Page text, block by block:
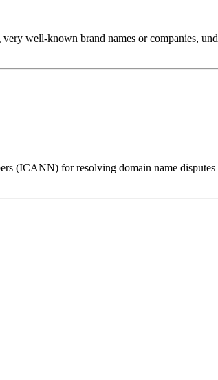
well-known brand names or companies,
(ICANN) for resolving domain name